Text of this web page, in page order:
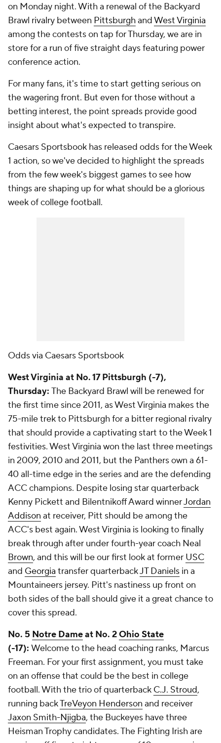
on Monday night. With a renewal of the Backyard
Brawl rivalry between PittsburghandWest Virginia
among the contests on tap for Thursday, we are in
store for a run of five straight days featuring power
conference action.
For many fans, it's time to start getting serious on
the wagering front. But even for those without a
betting interest, the point spreads provide good
insight about what's expected to transpire.
Caesars Sportsbook has released odds for the Week
1 action, so we've decided to highlight the spreads
from the few week's biggest games to see how
things are shaping up for what should be a glorious
week of college football.
Odds via Caesars Sportsbook
West Virginia at No. 17 Pittsburgh (-7),
Thursday: The Backyard Brawl will be renewed for
the first time since 2011, as West Virginia makes the
75-mile trek to Pittsburgh for a bitter regional rivalry
that should provide a captivating start to the Week 1
festivities. West Virginia won the last three meetings
in 2009, 2010 and 2011, but the Panthers own a 61-
40 all-time edge in the series and are the defending
ACC champions. Despite losing star quarterback
Kenny Pickett and Bilentnikoff Award winnerJordan
Addison at receiver, Pitt should be among the
ACC's best again. West Virginia is looking to finally
break through after under fourth-year coach Neal
Brown, and this will be our first look at former USC
and Georgia transfer quarterbackJT Daniels in a
Mountaineers jersey. Pitt's nastiness up front on
both sides of the ball should give it a great chance to
cover this spread.
No. 5 Notre Dameat No. 2Ohio State
(-17): Welcome to the head coaching ranks, Marcus
Freeman. For your first assignment, you must take
on an offense that could be the best in college
football. With the trio of quarterback C.J. Stroud,
running backTreVeyon Henderson and receiver
Jaxon Smith-Njigba, the Buckeyes have three
Heisman Trophy candidates. The Fighting Irish are